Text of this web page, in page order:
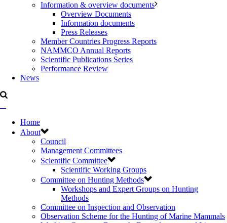
Information & overview documents
Overview Documents
Information documents
Press Releases
Member Countries Progress Reports
NAMMCO Annual Reports
Scientific Publications Series
Performance Review
News
Home
About
Council
Management Committees
Scientific Committee
Scientific Working Groups
Committee on Hunting Methods
Workshops and Expert Groups on Hunting
Methods
Committee on Inspection and Observation
Observation Scheme for the Hunting of Marine Mammals